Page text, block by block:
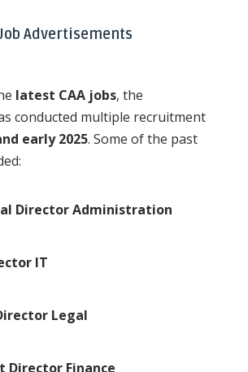
Advertisements
latest CAA jobs, the
conducted multiple recruitment
early 2025. Some of the past
Director Administration
IT
Legal
Director Finance